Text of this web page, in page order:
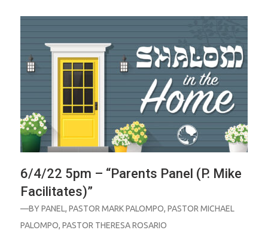
6/4/22 5pm – “Parents Panel (P. Mike
Facilitates)”
—BYPANEL, PASTOR MARK PALOMPO, PASTOR MICHAEL
PALOMPO, PASTOR THERESA ROSARIO